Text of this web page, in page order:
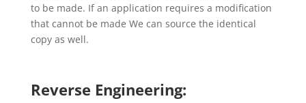
to be made. If an application requires a modification
that cannot be made We can source the identical
copy as well.
Reverse Engineering: